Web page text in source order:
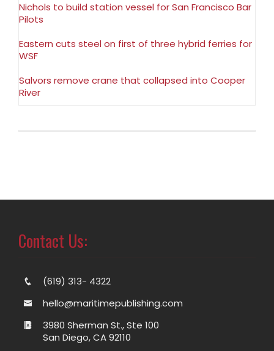
Nichols to build station vessel for San Francisco Bar
Pilots
Eastern cuts steel on first of three hybrid ferries for
WSF
Salvors remove crane that collapsed into Cooper
River
Contact Us:
(619) 313- 4322
hello@maritimepublishing.com
3980 Sherman St., Ste 100
San Diego, CA 92110